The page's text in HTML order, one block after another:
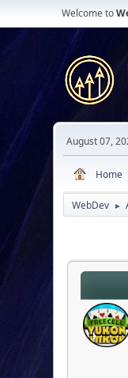
Welcome to
August 07,
Home
WebDev ►